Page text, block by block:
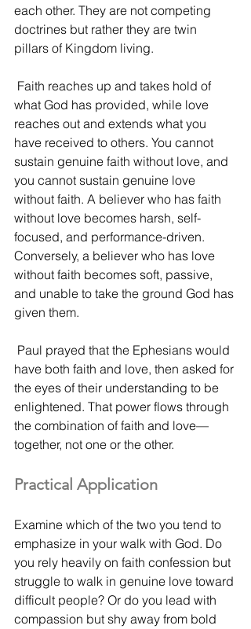
each other. They are not competing
doctrines but rather they are twin
pillars of Kingdom living.
what God has provided, while love
reaches out and extends what you
have received to others. You cannot
sustain genuine faith without love, and
you cannot sustain genuine love
without faith. A believer who has faith
without love becomes harsh, self-
focused, and performance-driven.
Conversely, a believer who has love
without faith becomes soft, passive,
and unable to take the ground God has
given them.
have both faith and love, then asked for
the eyes of their understanding to be
enlightened. That power flows through
the combination of faith and love—
together, not one or the other.
Practical Application
Examine which of the two you tend to
emphasize in your walk with God. Do
you rely heavily on faith confession but
struggle to walk in genuine love toward
difficult people? Or do you lead with
compassion but shy away from bold